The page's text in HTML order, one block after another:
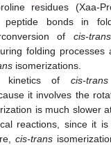
residues (Xaa-
peptide bonds in
of cis-trans
folding
isomerizations.
kinetics of cis-trans
it involves the
is much slower
reactions, since it is
cis-trans